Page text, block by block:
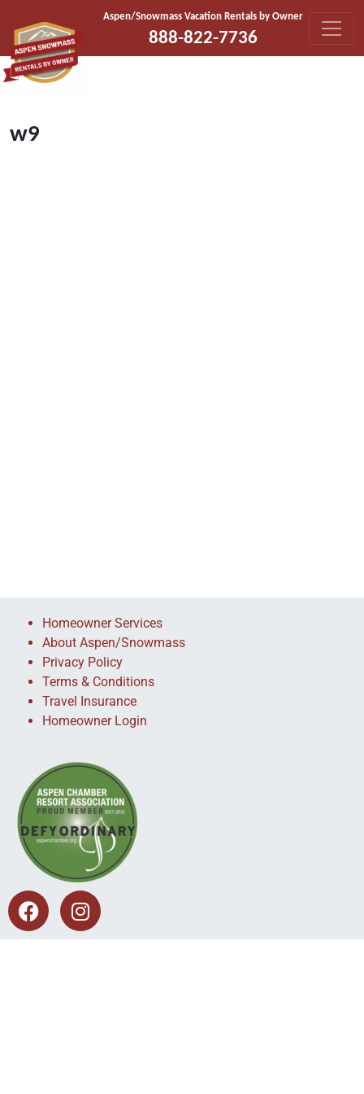
Aspen/Snowmass Vacation Rentals by Owner
888-822-7736
w9
Homeowner Services
About Aspen/Snowmass
Privacy Policy
Terms & Conditions
Travel Insurance
Homeowner Login